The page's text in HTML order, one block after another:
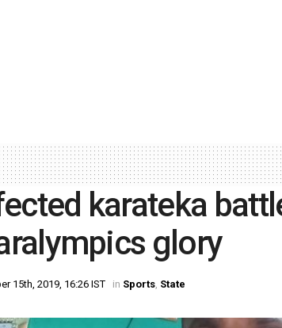
karateka
glory
15th, 2019, 16:26 IST in Sports, State